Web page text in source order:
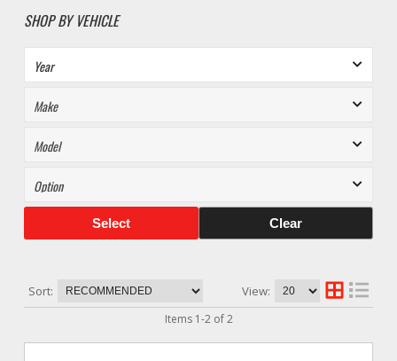
SHOP BY VEHICLE
Select Clear
Sort: View:
Items 1-2of 2